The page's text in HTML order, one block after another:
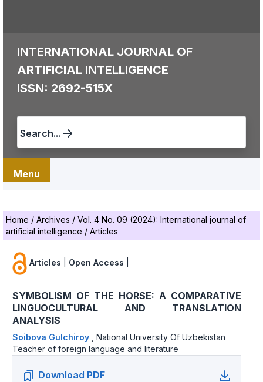
INTERNATIONAL JOURNAL OF
ARTIFICIAL INTELLIGENCE
ISSN: 2692-515X
Search...
Menu
Home / Archives / Vol. 4 No. 09 (2024): International journal of
artificial intelligence / Articles
Articles Open Access
SYMBOLISM OF THE HORSE: A COMPARATIVE
LINGUOCULTURAL AND TRANSLATION
ANALYSIS
Soibova Gulchiroy
National University Of Uzbekistan
Teacher of foreign language and literature
Download PDF